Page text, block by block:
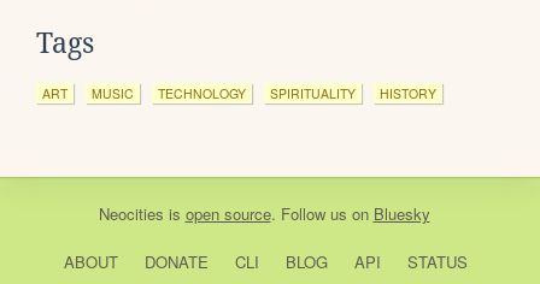
Tags
ART MUSIC TECHNOLOGY SPIRITUALITY HISTORY
Neocities is open source. Follow us on Bluesky
ABOUT DONATE CLI BLOG API STATUS